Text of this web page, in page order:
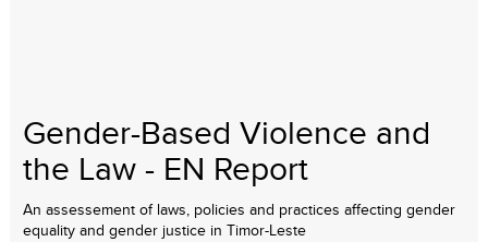
Gender-Based Violence and
the Law - EN Report
An assessement of laws, policies and practices affecting gender
equality and gender justice in Timor-Leste